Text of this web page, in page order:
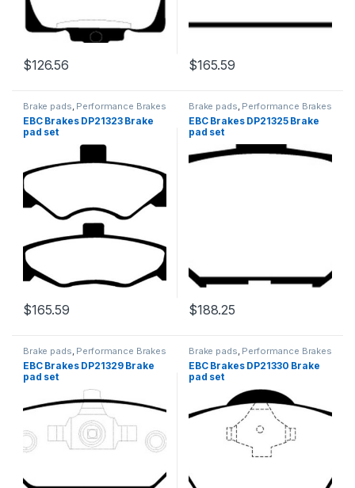
$126.56 $165.59
Brake pads, Performance Brakes
EBC Brakes DP21323 Brake
pad set
$165.59
Brake pads, Performance Brakes
EBC Brakes DP21325 Brake
pad set
$188.25
Brake pads, Performance Brakes
EBC Brakes DP21329 Brake
pad set
Brake pads, Performance Brakes
EBC Brakes DP21330 Brake
pad set